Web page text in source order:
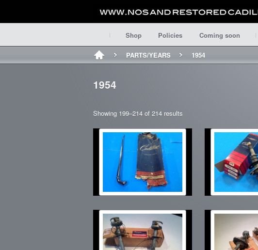
Shop Policies Coming soon
PARTS/YEARS 1954
1954
Showing 199–214 of 214 results